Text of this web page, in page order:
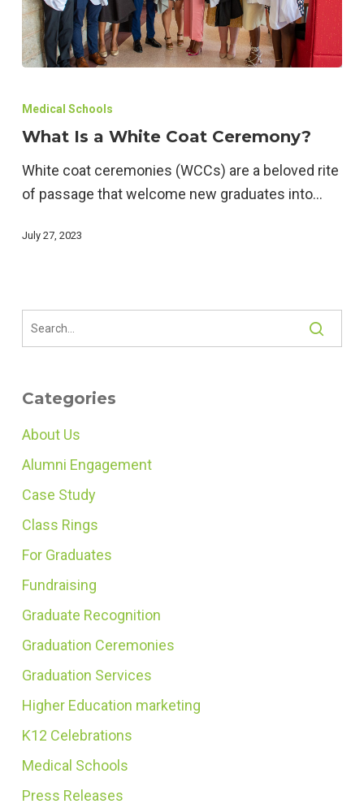
Is
Coat
Ceremony?
Medical Schools
What Is a White Coat Ceremony?
White coat ceremonies (WCCs) are a beloved rite
of passage that welcome new graduates into…
July 27, 2023
Categories
About Us
Alumni Engagement
Case Study
Class Rings
For Graduates
Fundraising
Graduate Recognition
Graduation Ceremonies
Graduation Services
Higher Education marketing
K12 Celebrations
Medical Schools
Press Releases